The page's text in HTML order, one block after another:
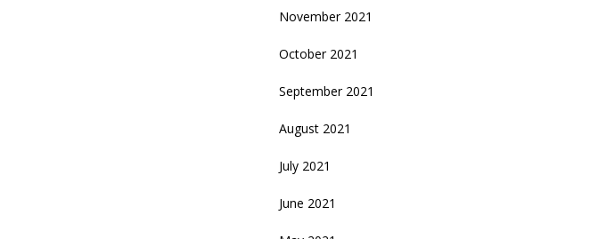
November 2021
October 2021
September 2021
August 2021
July 2021
June 2021